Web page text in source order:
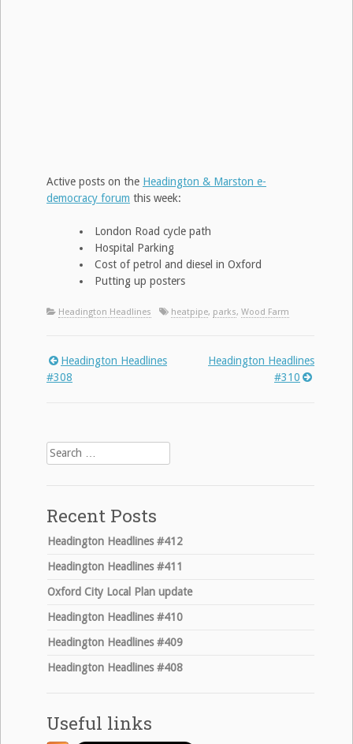
Active posts on the Headington & Marston e-
democracy forum this week:
London Road cycle path
Hospital Parking
Cost of petrol and diesel in Oxford
Putting up posters
Headington Headlines heatpipe, parks, Wood Farm
Post
Headington Headlines
#308
Headington Headlines
#310
Search
for:
Recent Posts
Headington Headlines #412
Headington Headlines #411
Oxford City Local Plan update
Headington Headlines #410
Headington Headlines #409
Headington Headlines #408
Useful links